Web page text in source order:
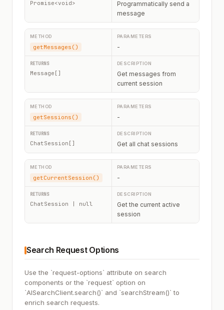
Promise<void>
Programmatically send a
message
getMessages() -
Message[]
Get messages from
current session
getSessions() -
ChatSession[] Get all chat sessions
getCurrentSession() -
ChatSession | null
Get the current active
session
Search Request Options
Use the `request-options` attribute on search
components or the `request` option on
`AISearchClient.search()` and `searchStream()` to
enrich search requests.